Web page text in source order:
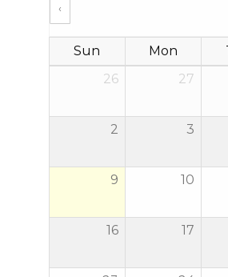
‹
Sun Mon
26
27
2 3
9 10
16 17